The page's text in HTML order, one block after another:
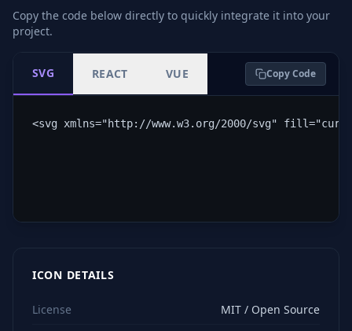
Copy the code below directly to quickly integrate it into your
project.
SVG REACT VUE Copy Code
<svg xmlns="http://www.w3.org/2000/svg"
ICON DETAILS
License MIT / Open Source